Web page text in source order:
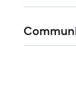
All